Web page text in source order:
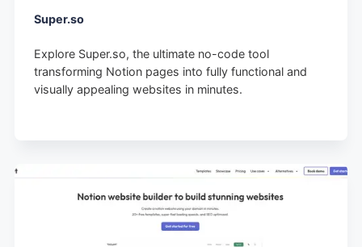
Super.so
Explore Super.so, the ultimate no-code tool
transforming Notion pages into fully functional and
visually appealing websites in minutes.